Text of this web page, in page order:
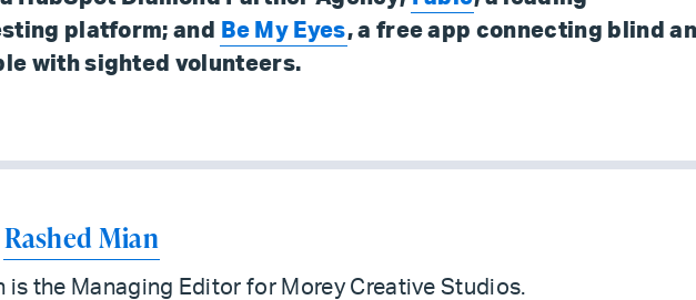
platform; and
Be My Eyes, a free app connecting blind
with sighted volunteers.
Rashed Mian
is the Managing Editor for Morey Creative Studios.